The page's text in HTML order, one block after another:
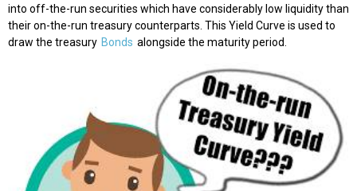
into off-the-run securities which have considerably low liquidity than
their on-the-run treasury counterparts. This Yield Curve is used to
draw the treasury Bonds alongside the maturity period.